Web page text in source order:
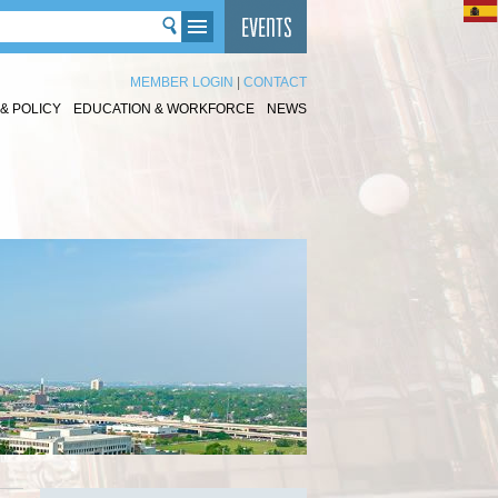
MEMBER LOGIN
CONTACT
POLICY
EDUCATION & WORKFORCE NEWS